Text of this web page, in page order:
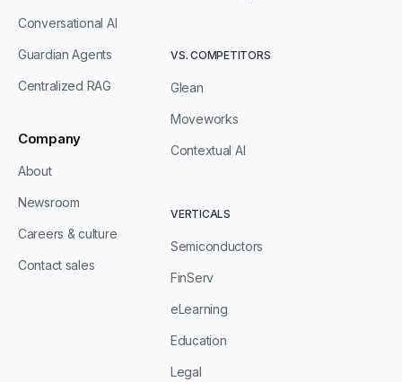
Conversational AI
Guardian Agents
Centralized RAG
Company
About
Newsroom
Careers & culture
Contact sales
VS. COMPETITORS
Glean
Moveworks
Contextual AI
VERTICALS
Semiconductors
FinServ
eLearning
Education
Legal